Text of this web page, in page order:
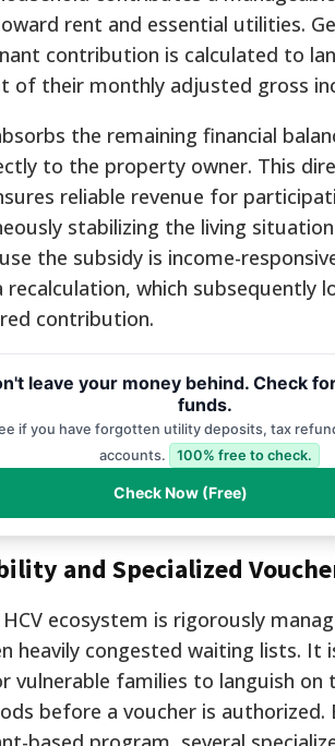
rent and essential utilities.
contribution is calculated to
of their monthly adjusted gross
the remaining financial
to the property owner. This
reliable revenue for
stabilizing the living
the subsidy is income-
recalculation, which subsequently
contribution.
leave your money behind. Check
funds.
if you have forgotten utility deposits, tax
accounts.
100% free to check.
Check Now (Free)
and Specialized
ecosystem is rigorously
heavily congested waiting lists. It
vulnerable families to languish on
before a voucher is authorized.